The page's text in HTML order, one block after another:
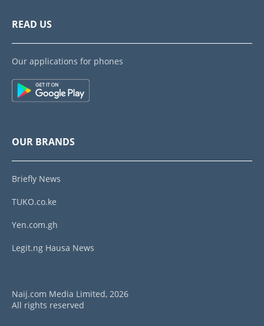
READ US
Our applications for phones
OUR BRANDS
Briefly News
TUKO.co.ke
Yen.com.gh
Legit.ng Hausa News
Naij.com Media Limited, 2026
All rights reserved